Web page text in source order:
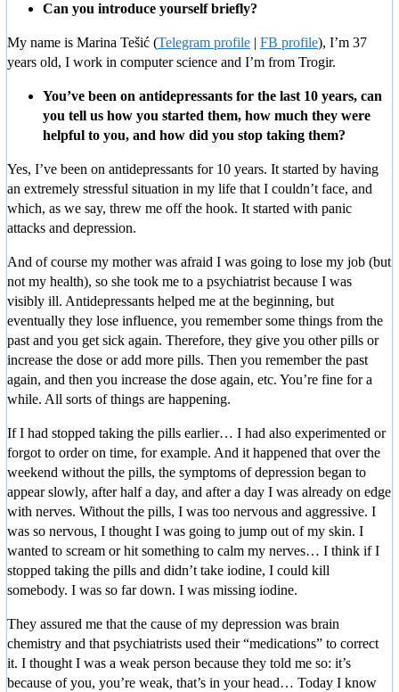
Can you introduce yourself briefly?
My name is Marina Tešić (Telegram profile | FB profile), I’m 37
years old, I work in computer science and I’m from Trogir.
You’ve been on antidepressants for the last 10 years, can
you tell us how you started them, how much they were
helpful to you, and how did you stop taking them?
Yes, I’ve been on antidepressants for 10 years. It started by having
an extremely stressful situation in my life that I couldn’t face, and
which, as we say, threw me off the hook. It started with panic
attacks and depression.
And of course my mother was afraid I was going to lose my job (but
not my health), so she took me to a psychiatrist because I was
visibly ill. Antidepressants helped me at the beginning, but
eventually they lose influence, you remember some things from the
past and you get sick again. Therefore, they give you other pills or
increase the dose or add more pills. Then you remember the past
again, and then you increase the dose again, etc. You’re fine for a
while. All sorts of things are happening.
If I had stopped taking the pills earlier… I had also experimented or
forgot to order on time, for example. And it happened that over the
weekend without the pills, the symptoms of depression began to
appear slowly, after half a day, and after a day I was already on edge
with nerves. Without the pills, I was too nervous and aggressive. I
was so nervous, I thought I was going to jump out of my skin. I
wanted to scream or hit something to calm my nerves… I think if I
stopped taking the pills and didn’t take iodine, I could kill
somebody. I was so far down. I was missing iodine.
They assured me that the cause of my depression was brain
chemistry and that psychiatrists used their “medications” to correct
it. I thought I was a weak person because they told me so: it’s
because of you, you’re weak, that’s in your head… Today I know